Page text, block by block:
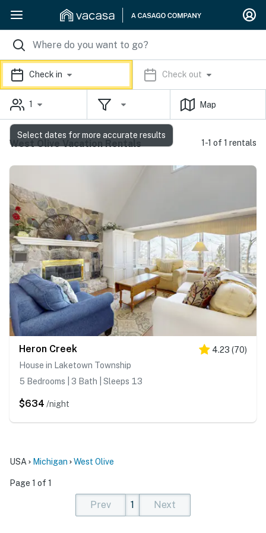
Check in Check out
1 Map
West Olive Vacation Rentals 1-1 of 1 rentals
Heron Creek 4.23 (70)
House in Laketown Township
5 Bedrooms | 3 Bath | Sleeps 13
$634 /night
USA Michigan West Olive
Page 1 of 1
Prev
1
Next
Select dates for more accurate results